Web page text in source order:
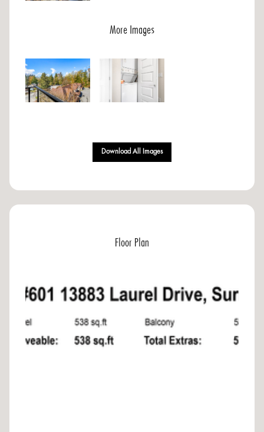
More Images
Download All Images
Floor Plan